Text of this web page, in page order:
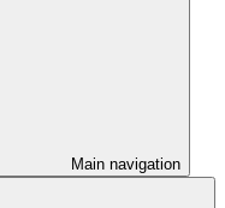
Main navigation